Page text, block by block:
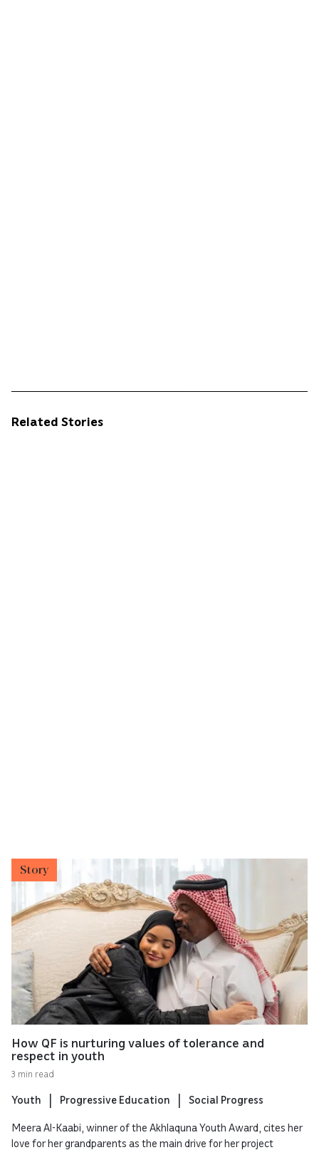
Related Stories
Story
How QF is nurturing values of tolerance and
respect in youth
3 min read
Youth Progressive Education Social Progress
Meera Al-Kaabi, winner of the Akhlaquna Youth Award, cites her
love for her grandparents as the main drive for her project